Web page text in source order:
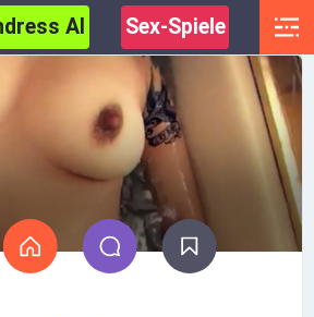
AI Sex-Spiele